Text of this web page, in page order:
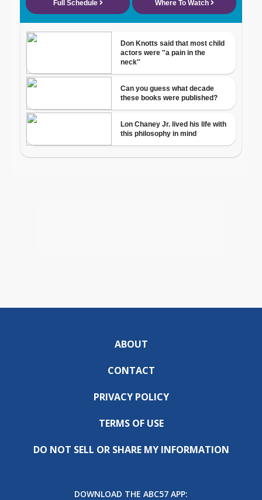
ABOUT
CONTACT
PRIVACY POLICY
TERMS OF USE
DO NOT SELL OR SHARE MY INFORMATION
DOWNLOAD THE ABC57 APP: